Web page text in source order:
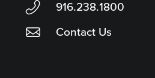
916.238.1800
Contact Us